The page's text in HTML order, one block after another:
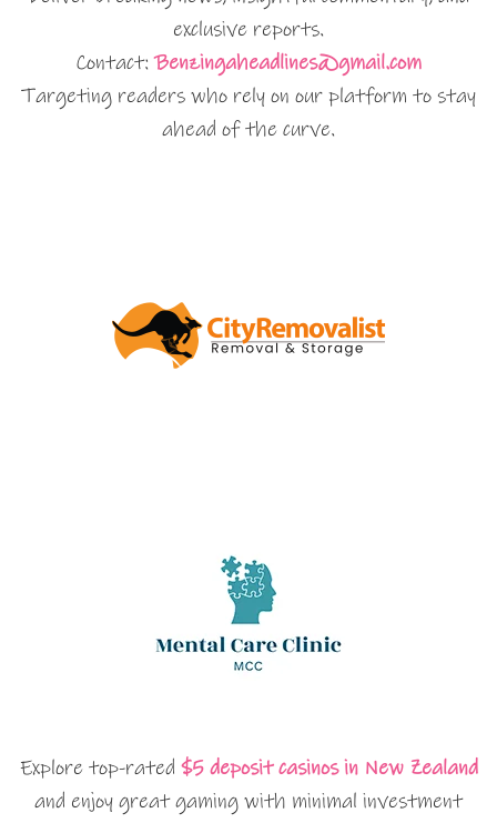
exclusive reports.
Contact:Benzingaheadlines@gmail.com
Targeting readers who rely on our platform to stay
ahead of the curve.
Explore top-rated $5 deposit casinos in New Zealand
and enjoy great gaming with minimal investment